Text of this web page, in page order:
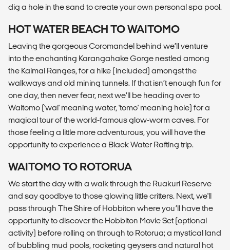
dig a hole in the sand to create your own personal spa pool.
HOT WATER BEACH TO WAITOMO
Leaving the gorgeous Coromandel behind we’ll venture
into the enchanting Karangahake Gorge nestled among
the Kaimai Ranges, for a hike (included) amongst the
walkways and old mining tunnels. If that isn’t enough fun for
one day, then never fear, next we’ll be heading over to
Waitomo ('wai' meaning water, 'tomo' meaning hole) for a
magical tour of the world-famous glow-worm caves. For
those feeling a little more adventurous, you will have the
opportunity to experience a Black Water Rafting trip.
WAITOMO TO ROTORUA
We start the day with a walk through the Ruakuri Reserve
and say goodbye to those glowing little critters. Next, we'll
pass through The Shire of Hobbiton where you’ll have the
opportunity to discover the Hobbiton Movie Set (optional
activity) before rolling on through to Rotorua; a mystical land
of bubbling mud pools, rocketing geysers and natural hot